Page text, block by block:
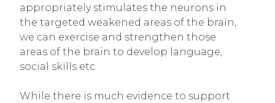
appropriately stimulates the neurons in
the targeted weakened areas of the brain,
we can exercise and strengthen those
areas of the brain to develop language,
social skills etc.
While there is much evidence to support